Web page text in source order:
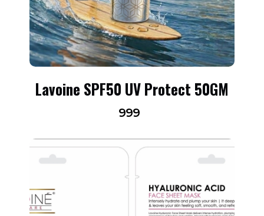
Lavoine SPF50 UV Protect 50GM
999